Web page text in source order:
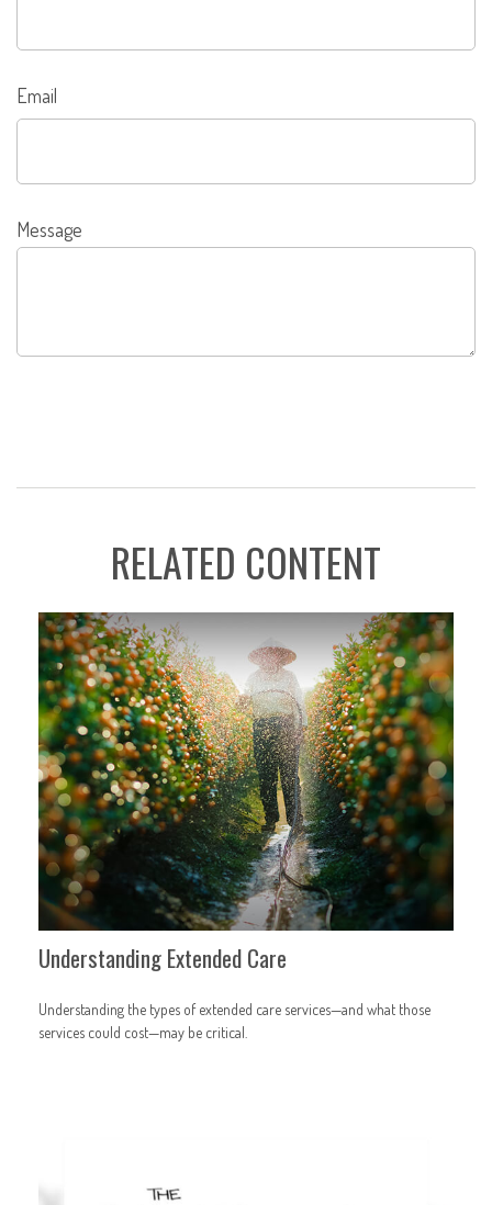
Email
Message
RELATED CONTENT
Understanding Extended Care
Understanding the types of extended care services—and what those
services could cost—may be critical.